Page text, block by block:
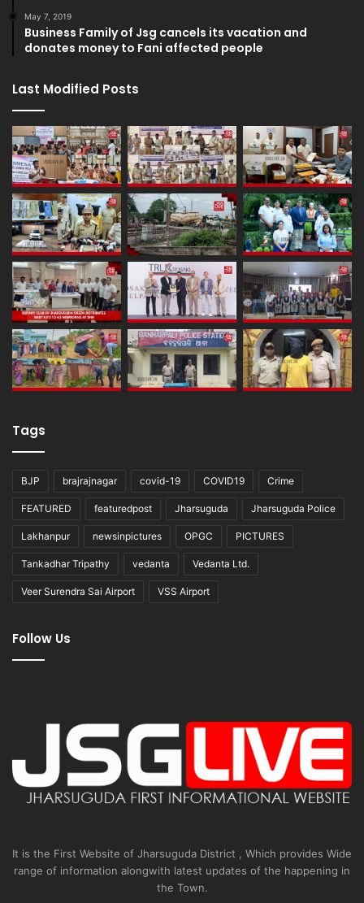
May 7, 2019
Business Family of Jsg cancels its vacation and
donates money to Fani affected people
Last Modified Posts
Tags
BJP brajrajnagar covid-19 COVID19 Crime
FEATURED featuredpost Jharsuguda Jharsuguda Police
Lakhanpur newsinpictures OPGC PICTURES
Tankadhar Tripathy vedanta Vedanta Ltd.
Veer Surendra Sai Airport VSS Airport
Follow Us
It is the First Website of Jharsuguda District , Which provides Wide
range of information alongwith latest updates of the happening in
the Town.